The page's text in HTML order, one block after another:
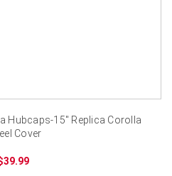
Hubcaps-15" Replica Corolla
Cover